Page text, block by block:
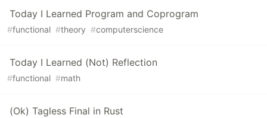
Today I Learned Program and Coprogram
#functional #theory #computerscience
Today I Learned (Not) Reflection
#functional #math
(Ok) Tagless Final in Rust